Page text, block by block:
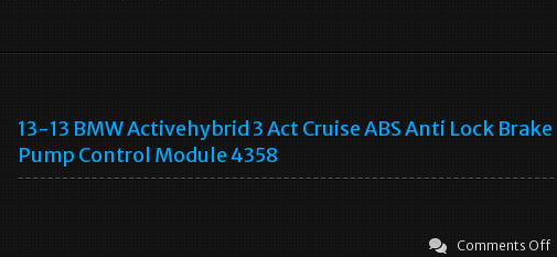
13-13 BMW Activehybrid 3 Act Cruise ABS Anti Lock Brake
Pump Control Module 4358
Comments Off